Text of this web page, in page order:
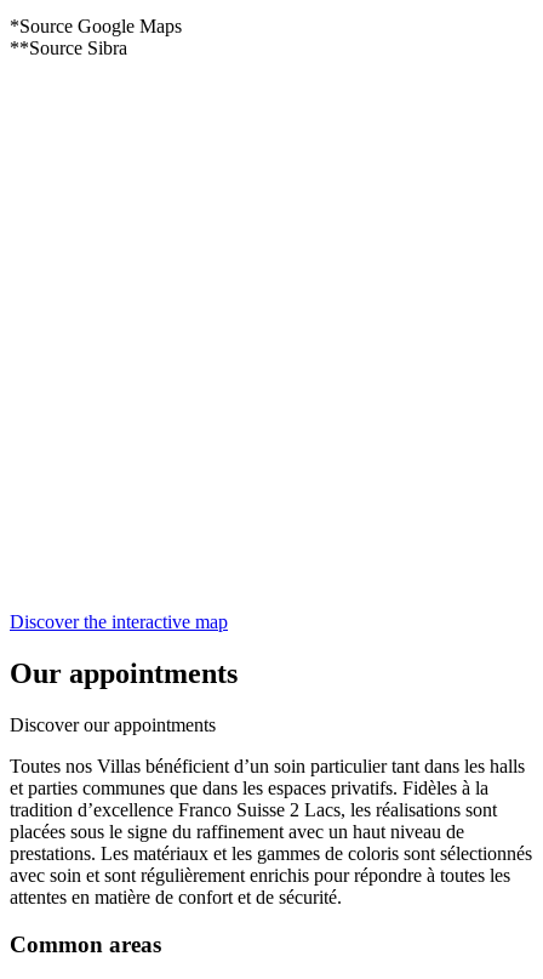
*Source Google Maps
**Source Sibra
Discover the interactive map
Our appointments
Discover our appointments
Toutes nos Villas bénéficient d’un soin particulier tant dans les halls
et parties communes que dans les espaces privatifs. Fidèles à la
tradition d’excellence Franco Suisse 2 Lacs, les réalisations sont
placées sous le signe du raffinement avec un haut niveau de
prestations. Les matériaux et les gammes de coloris sont sélectionnés
avec soin et sont régulièrement enrichis pour répondre à toutes les
attentes en matière de confort et de sécurité.
Common areas